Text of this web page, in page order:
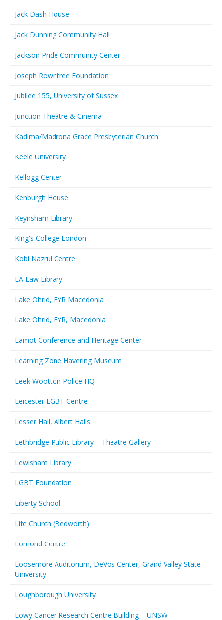
Jack Dash House
Jack Dunning Community Hall
Jackson Pride Community Center
Joseph Rowntree Foundation
Jubilee 155, University of Sussex
Junction Theatre & Cinema
Kadima/Madrona Grace Presbyterian Church
Keele University
Kellogg Center
Kenburgh House
Keynsham Library
King's College London
Kobi Nazrul Centre
LA Law Library
Lake Ohrid, FYR Macedonia
Lake Ohrid, FYR, Macedonia
Lamot Conference and Heritage Center
Learning Zone Havering Museum
Leek Wootton Police HQ
Leicester LGBT Centre
Lesser Hall, Albert Halls
Lethbridge Public Library – Theatre Gallery
Lewisham Library
LGBT Foundation
Liberty School
Life Church (Bedworth)
Lomond Centre
Loosemore Auditorium, DeVos Center, Grand Valley State
University
Loughborough University
Lowy Cancer Research Centre Building – UNSW